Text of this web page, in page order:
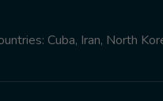
Cuba, Iran, North